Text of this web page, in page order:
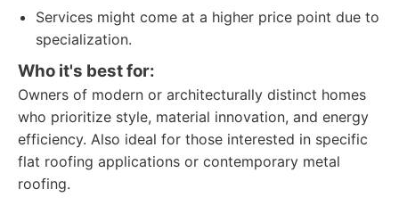
Services might come at a higher price point due to
specialization.
Who it's best for:
Owners of modern or architecturally distinct homes
who prioritize style, material innovation, and energy
efficiency. Also ideal for those interested in specific
flat roofing applications or contemporary metal
roofing.